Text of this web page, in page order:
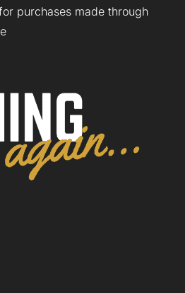
purchases made through